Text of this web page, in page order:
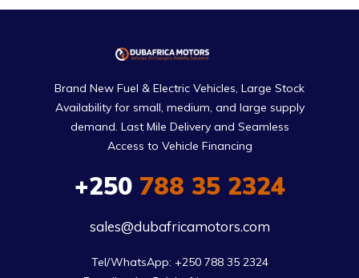
Brand New Fuel & Electric Vehicles, Large Stock
Availability for small, medium, and large supply
demand. Last Mile Delivery and Seamless
Access to Vehicle Financing
+250788 35 2324
sales@dubafricamotors.com
Tel/WhatsApp: +250 788 35 2324